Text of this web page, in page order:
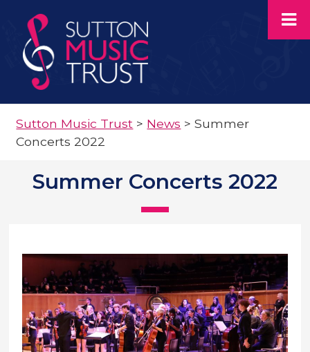
Sutton Music Trust > News >Summer
Concerts 2022
Summer Concerts 2022